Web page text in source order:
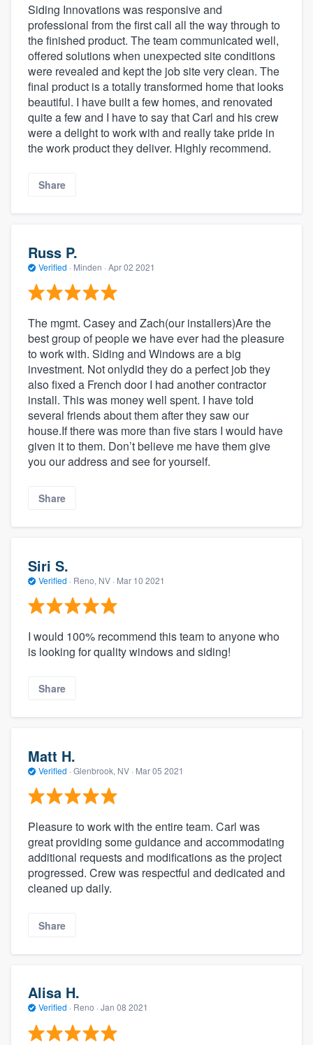
Siding Innovations was responsive and
professional from the first call all the way through to
the finished product. The team communicated well,
offered solutions when unexpected site conditions
were revealed and kept the job site very clean. The
final product is a totally transformed home that looks
beautiful. I have built a few homes, and renovated
quite a few and I have to say that Carl and his crew
were a delight to work with and really take pride in
the work product they deliver. Highly recommend.
Share
Russ P.
Verified · Minden · Apr 02 2021
The mgmt. Casey and Zach(our installers)Are the
best group of people we have ever had the pleasure
to work with. Siding and Windows are a big
investment. Not onlydid they do a perfect job they
also fixed a French door I had another contractor
install. This was money well spent. I have told
several friends about them after they saw our
house.If there was more than five stars I would have
given it to them. Don’t believe me have them give
you our address and see for yourself.
Share
Siri S.
Verified · Reno, NV · Mar 10 2021
I would 100% recommend this team to anyone who
is looking for quality windows and siding!
Share
Matt H.
Verified · Glenbrook, NV · Mar 05 2021
Pleasure to work with the entire team. Carl was
great providing some guidance and accommodating
additional requests and modifications as the project
progressed. Crew was respectful and dedicated and
cleaned up daily.
Share
Alisa H.
Verified · Reno · Jan 08 2021